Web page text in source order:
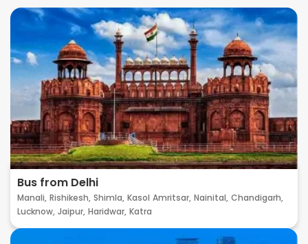
Bus from Delhi
Manali, Rishikesh, Shimla, Kasol Amritsar, Nainital, Chandigarh,
Lucknow, Jaipur, Haridwar, Katra